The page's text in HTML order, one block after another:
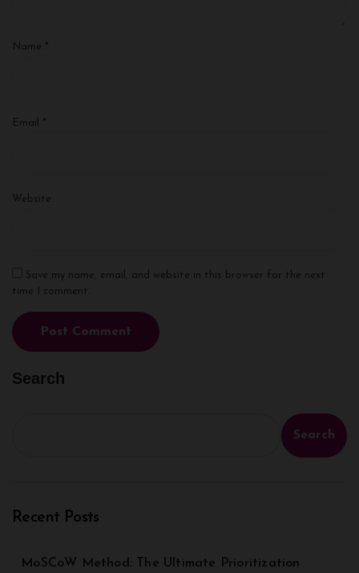
Name *
Email *
Website
Save my name, email, and website in this browser for the next
time I comment.
Search
Search
Recent Posts
MoSCoW Method: The Ultimate Prioritization